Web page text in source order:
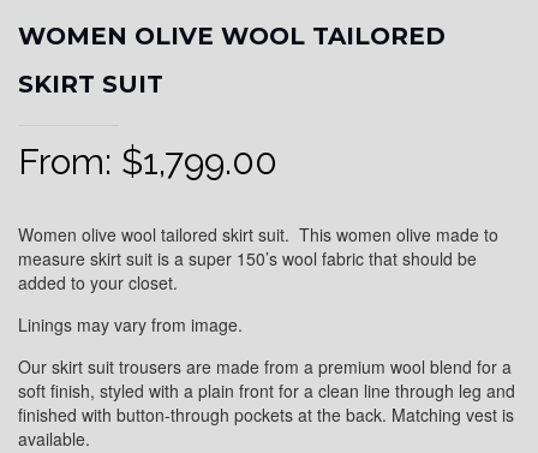
WOMEN OLIVE WOOL TAILORED
SKIRT SUIT
From: $1,799.00
Women olive wool tailored skirt suit. This women olive made to
measure skirt suit is a super 150’s wool fabric that should be
added to your closet.
Linings may vary from image.
Our skirt suit trousers are made from a premium wool blend for a
soft finish, styled with a plain front for a clean line through leg and
finished with button-through pockets at the back. Matching vest is
available.